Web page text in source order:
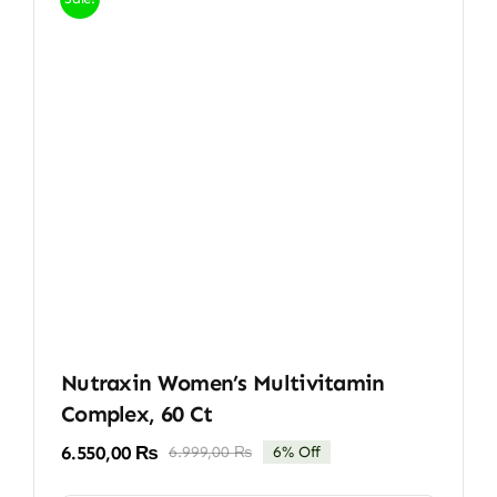
Nutraxin Women’s Multivitamin
Complex, 60 Ct
6.999,00₨Original
6.550,00 ₨
Current
6% Off